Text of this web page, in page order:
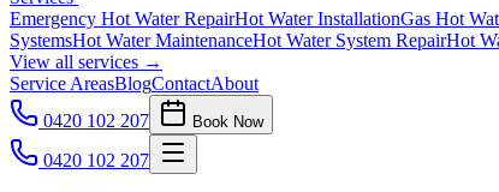
Emergency Hot Water RepairHot Water InstallationGas Hot
SystemsHot Water MaintenanceHot Water System RepairHot
View all services →
Service AreasBlogContactAbout
0420 102 207
Book Now
0420 102 207